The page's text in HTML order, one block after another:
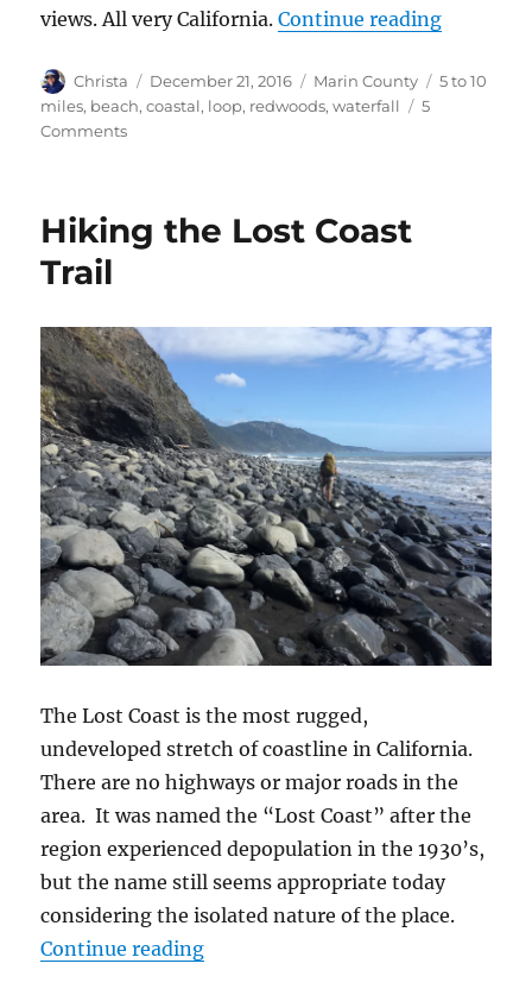
views. All very California.Continue reading
Author
Christa
Posted
on
December 21, 2016 Categories
Marin County Tags
5 to 10
miles, beach,coastal, loop, redwoods,waterfall
5
Comments
and
Matt
Loop
Hiking the Lost Coast
Trail
The Lost Coast is the most rugged,
undeveloped stretch of coastline in California.
There are no highways or major roads in the
area. It was named the “Lost Coast” after the
region experienced depopulation in the 1930’s,
but the name still seems appropriate today
considering the isolated nature of the place.
Continue reading